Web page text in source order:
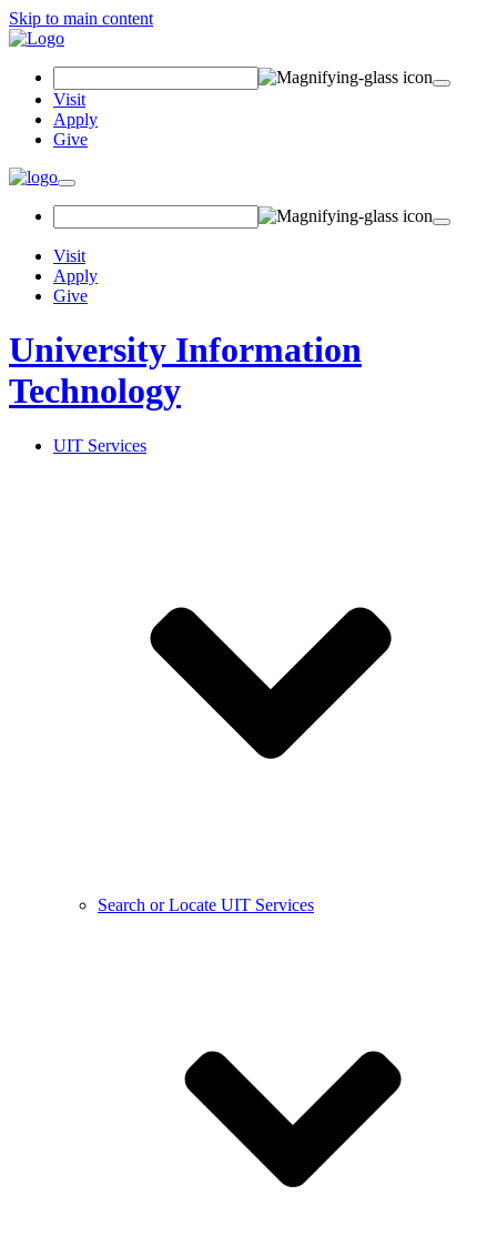
Skip to main content
Field
Visit
Apply
Give
Toggle
navigation
Visit
Apply
Give
University Information
Technology
UIT Services
Search or Locate UIT Services